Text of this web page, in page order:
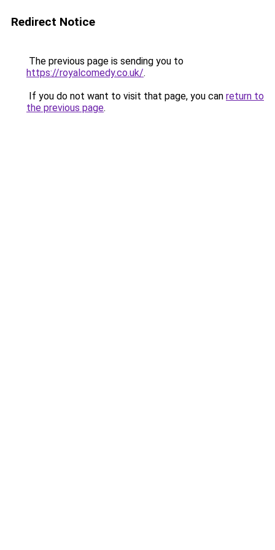
Redirect Notice
The previous page is sending you to
https://royalcomedy.co.uk/.
If you do not want to visit that page, you can return to
the previous page.